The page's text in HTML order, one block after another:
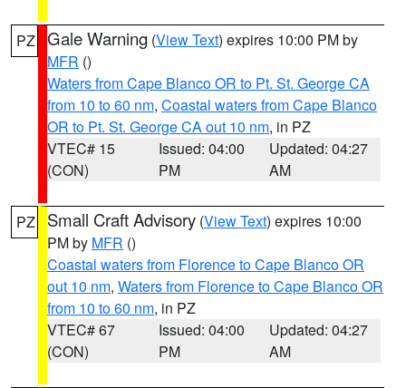
PZ Gale Warning (View Text) expires 10:00 PM by
MFR ()
Waters from Cape Blanco OR to Pt. St. George CA
from 10 to 60 nm, Coastal waters from Cape Blanco
OR to Pt. St. George CA out 10 nm, in PZ
VTEC# 15
(CON)
Issued: 04:00
PM
Updated: 04:27
AM
PZ Small Craft Advisory (View Text) expires 10:00
PM by MFR ()
Coastal waters from Florence to Cape Blanco OR
out 10 nm, Waters from Florence to Cape Blanco OR
from 10 to 60 nm, in PZ
VTEC# 67
(CON)
Issued: 04:00
PM
Updated: 04:27
AM